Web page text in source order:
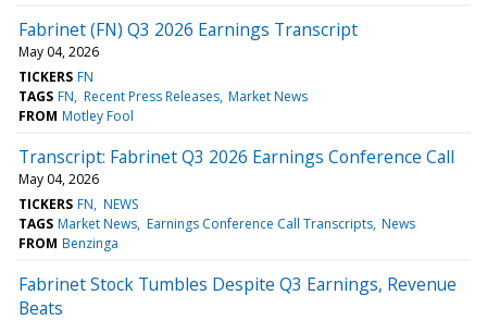
Fabrinet (FN) Q3 2026 Earnings Transcript
May 04, 2026
TICKERS FN
TAGS FN Recent Press Releases Market News
FROM Motley Fool
Transcript: Fabrinet Q3 2026 Earnings Conference Call
May 04, 2026
TICKERS FN NEWS
TAGS Market News Earnings Conference Call Transcripts News
FROM Benzinga
Fabrinet Stock Tumbles Despite Q3 Earnings, Revenue
Beats